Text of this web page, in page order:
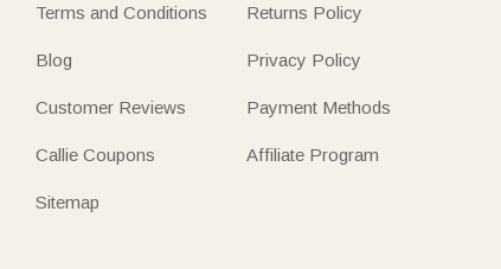
Terms and Conditions
Blog
Customer Reviews
Callie Coupons
Sitemap
Returns Policy
Privacy Policy
Payment Methods
Affiliate Program